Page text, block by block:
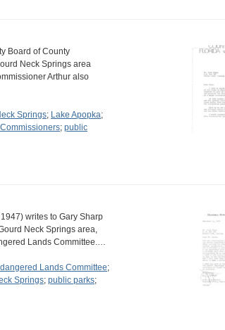
Board of County
Neck Springs area
Arthur also
Springs; Lake Apopka;
; public
writes to Gary Sharp
Neck Springs area,
Lands Committee.…
Lands Committee;
Springs; public parks;